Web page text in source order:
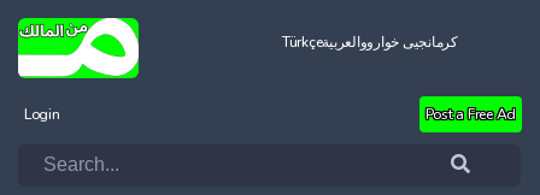
Türkçeالعربيةکرمانجیی خواروو
Login Post a Free Ad